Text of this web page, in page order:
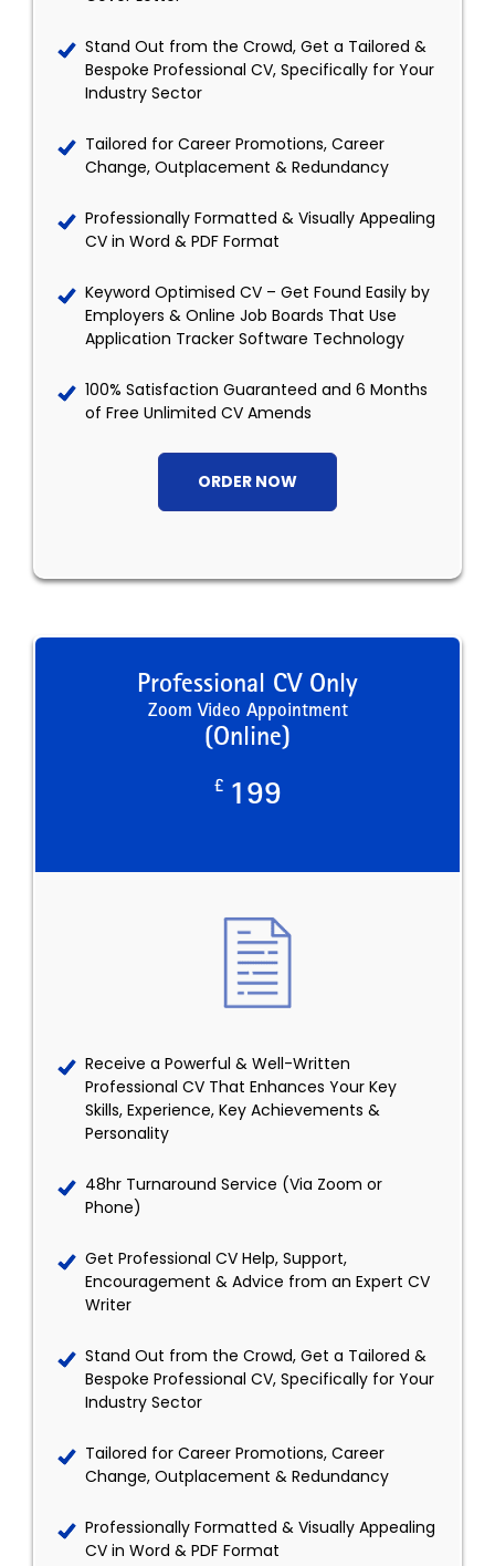
Stand Out from the Crowd, Get a Tailored &
Bespoke Professional CV, Specifically for Your
Industry Sector
Tailored for Career Promotions, Career
Change, Outplacement & Redundancy
Professionally Formatted & Visually Appealing
CV in Word & PDF Format
Keyword Optimised CV – Get Found Easily by
Employers & Online Job Boards That Use
Application Tracker Software Technology
100% Satisfaction Guaranteed and 6 Months
of Free Unlimited CV Amends
ORDER NOW
Professional CV Only
Zoom Video Appointment
(Online)
£ 199
Receive a Powerful & Well-Written
Professional CV That Enhances Your Key
Skills, Experience, Key Achievements &
Personality
48hr Turnaround Service (Via Zoom or
Phone)
Get Professional CV Help, Support,
Encouragement & Advice from an Expert CV
Writer
Stand Out from the Crowd, Get a Tailored &
Bespoke Professional CV, Specifically for Your
Industry Sector
Tailored for Career Promotions, Career
Change, Outplacement & Redundancy
Professionally Formatted & Visually Appealing
CV in Word & PDF Format